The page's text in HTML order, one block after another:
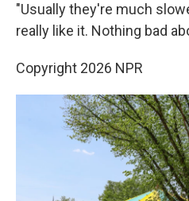
"Usually they're much
really like it. Nothing bad
Copyright 2026 NPR